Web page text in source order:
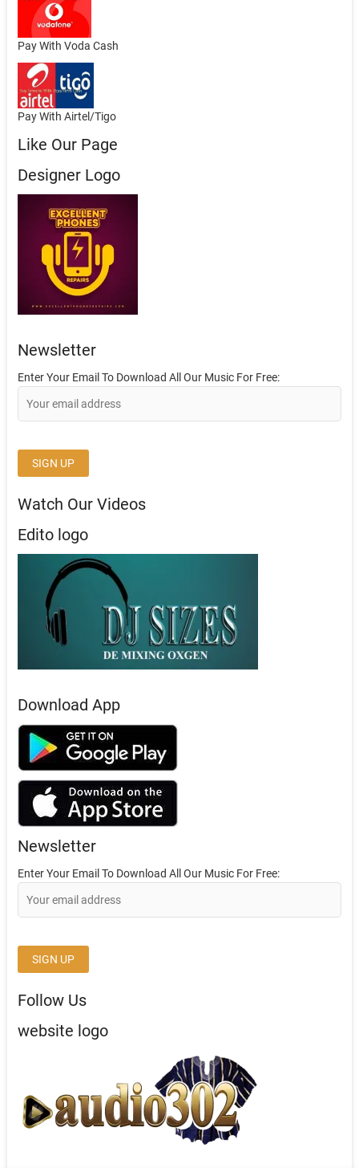
Pay With Voda Cash
Pay With Airtel/Tigo
Like Our Page
Designer Logo
Newsletter
Enter Your Email To Download All Our Music For Free:
Watch Our Videos
Edito logo
Download App
Newsletter
Enter Your Email To Download All Our Music For Free:
Follow Us
website logo